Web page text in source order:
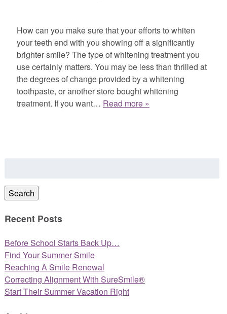
How can you make sure that your efforts to whiten
your teeth end with you showing off a significantly
brighter smile? The type of whitening treatment you
use certainly matters. You may be less than thrilled at
the degrees of change provided by a whitening
toothpaste, or another store bought whitening
treatment. If you want… Read more »
Search
Recent Posts
Before School Starts Back Up…
Find Your Summer Smile
Reaching A Smile Renewal
Correcting Alignment With SureSmile®
Start Their Summer Vacation Right